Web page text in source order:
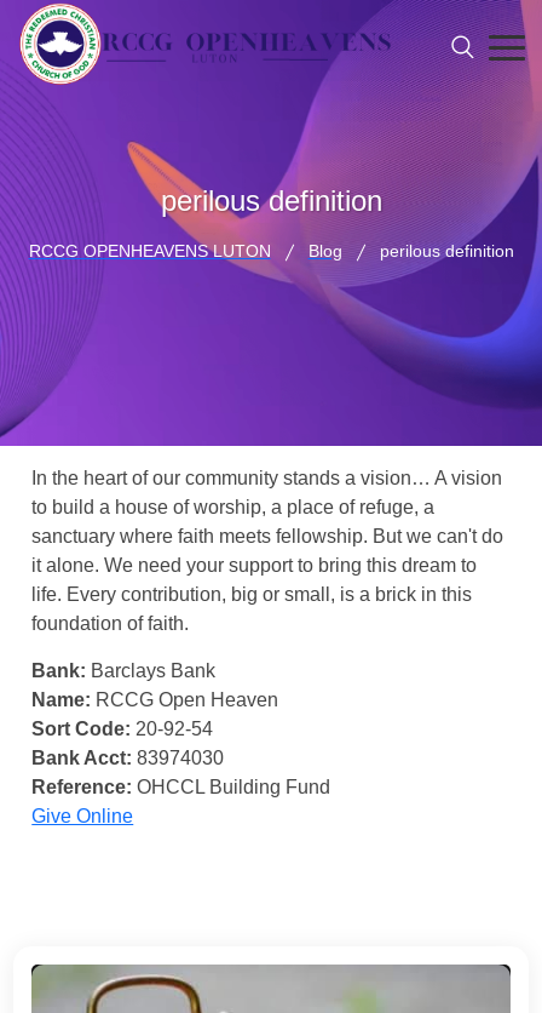
perilous definition
RCCG OPENHEAVENS LUTON Blog perilous definition
In the heart of our community stands a vision… A vision
to build a house of worship, a place of refuge, a
sanctuary where faith meets fellowship. But we can't do
it alone. We need your support to bring this dream to
life. Every contribution, big or small, is a brick in this
foundation of faith.
Bank: Barclays Bank
Name: RCCG Open Heaven
Sort Code: 20-92-54
Bank Acct: 83974030
Reference: OHCCL Building Fund
Give Online